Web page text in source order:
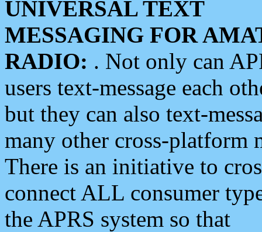
UNIVERSAL TEXT
MESSAGING FOR
RADIO: . Not only can
users text-message each
but they can also text-
many other cross-platform
There is an initiative to
connect ALL consumer
the APRS system so that